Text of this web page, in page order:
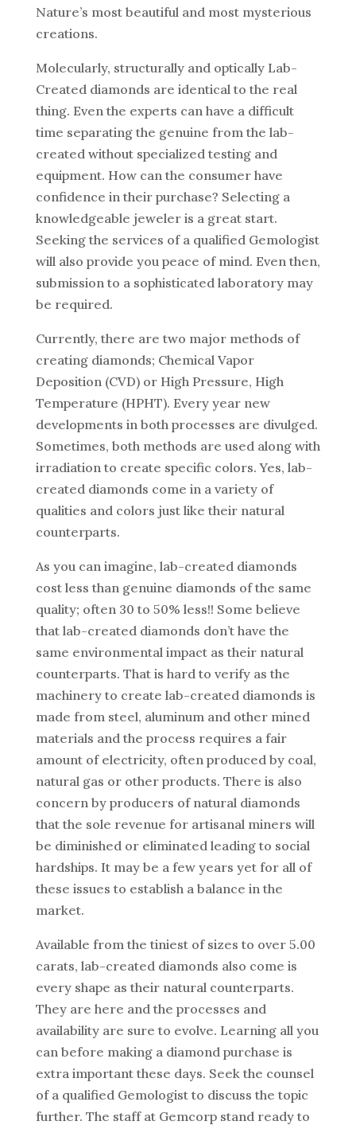
Nature’s most beautiful and most mysterious
creations.
Molecularly, structurally and optically Lab-
Created diamonds are identical to the real
thing. Even the experts can have a difficult
time separating the genuine from the lab-
created without specialized testing and
equipment. How can the consumer have
confidence in their purchase? Selecting a
knowledgeable jeweler is a great start.
Seeking the services of a qualified Gemologist
will also provide you peace of mind. Even then,
submission to a sophisticated laboratory may
be required.
Currently, there are two major methods of
creating diamonds; Chemical Vapor
Deposition (CVD) or High Pressure, High
Temperature (HPHT). Every year new
developments in both processes are divulged.
Sometimes, both methods are used along with
irradiation to create specific colors. Yes, lab-
created diamonds come in a variety of
qualities and colors just like their natural
counterparts.
As you can imagine, lab-created diamonds
cost less than genuine diamonds of the same
quality; often 30 to 50% less!! Some believe
that lab-created diamonds don’t have the
same environmental impact as their natural
counterparts. That is hard to verify as the
machinery to create lab-created diamonds is
made from steel, aluminum and other mined
materials and the process requires a fair
amount of electricity, often produced by coal,
natural gas or other products. There is also
concern by producers of natural diamonds
that the sole revenue for artisanal miners will
be diminished or eliminated leading to social
hardships. It may be a few years yet for all of
these issues to establish a balance in the
market.
Available from the tiniest of sizes to over 5.00
carats, lab-created diamonds also come is
every shape as their natural counterparts.
They are here and the processes and
availability are sure to evolve. Learning all you
can before making a diamond purchase is
extra important these days. Seek the counsel
of a qualified Gemologist to discuss the topic
further. The staff at Gemcorp stand ready to